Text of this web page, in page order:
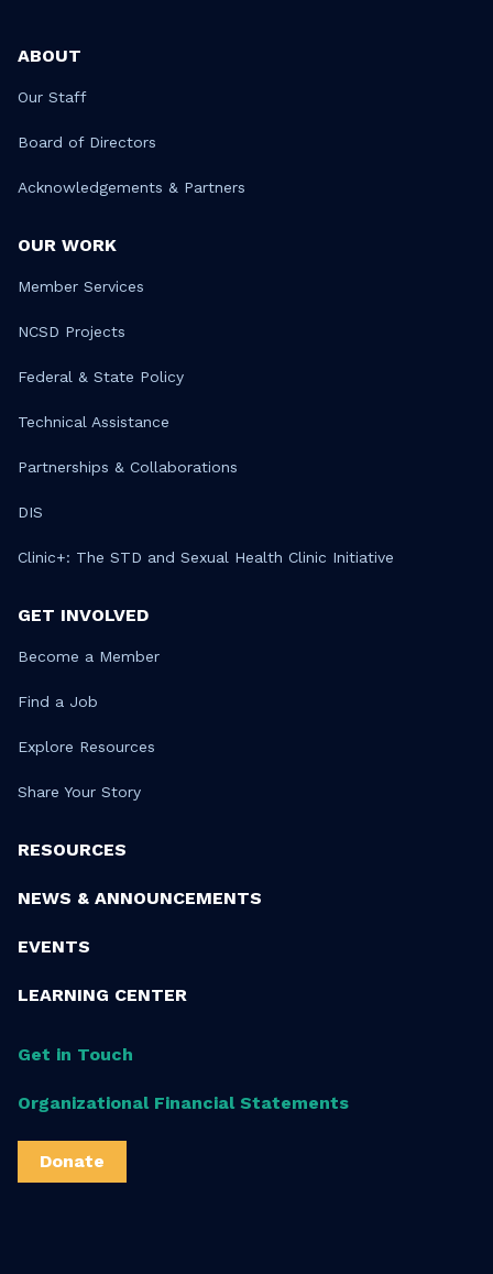
ABOUT
Our Staff
Board of Directors
Acknowledgements & Partners
OUR WORK
Member Services
NCSD Projects
Federal & State Policy
Technical Assistance
Partnerships & Collaborations
DIS
Clinic+: The STD and Sexual Health Clinic Initiative
GET INVOLVED
Become a Member
Find a Job
Explore Resources
Share Your Story
RESOURCES
NEWS & ANNOUNCEMENTS
EVENTS
LEARNING CENTER
Get in Touch
Organizational Financial Statements
Donate